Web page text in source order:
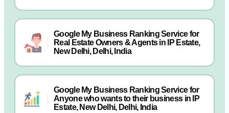
Google My Business Ranking Service for
Real Estate Owners & Agents in IP Estate,
New Delhi, Delhi, India
Google My Business Ranking Service for
Anyone who wants to their business in IP
Estate, New Delhi, Delhi, India